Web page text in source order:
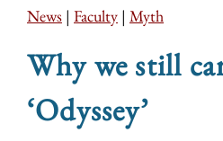
News | Faculty | Myth
Why we still
‘Odyssey’